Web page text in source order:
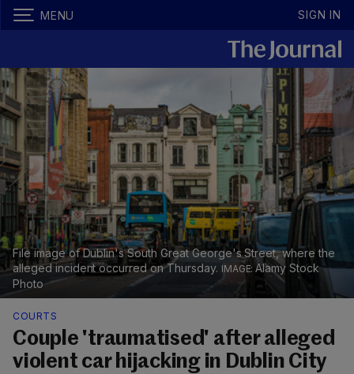
MENU SIGN IN
File image of Dublin's South Great George's Street, where the
alleged incident occurred on Thursday.
Alamy Stock
Photo
COURTS
Couple 'traumatised' after alleged
violent car hijacking in Dublin City